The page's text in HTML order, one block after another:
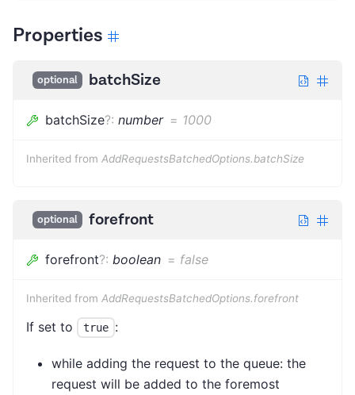
Properties
optional batchSize
batchSize?: number = 1000
Inherited from AddRequestsBatchedOptions.batchSize
optional forefront
forefront?: boolean = false
Inherited from AddRequestsBatchedOptions.forefront
If set to true :
while adding the request to the queue: the
request will be added to the foremost